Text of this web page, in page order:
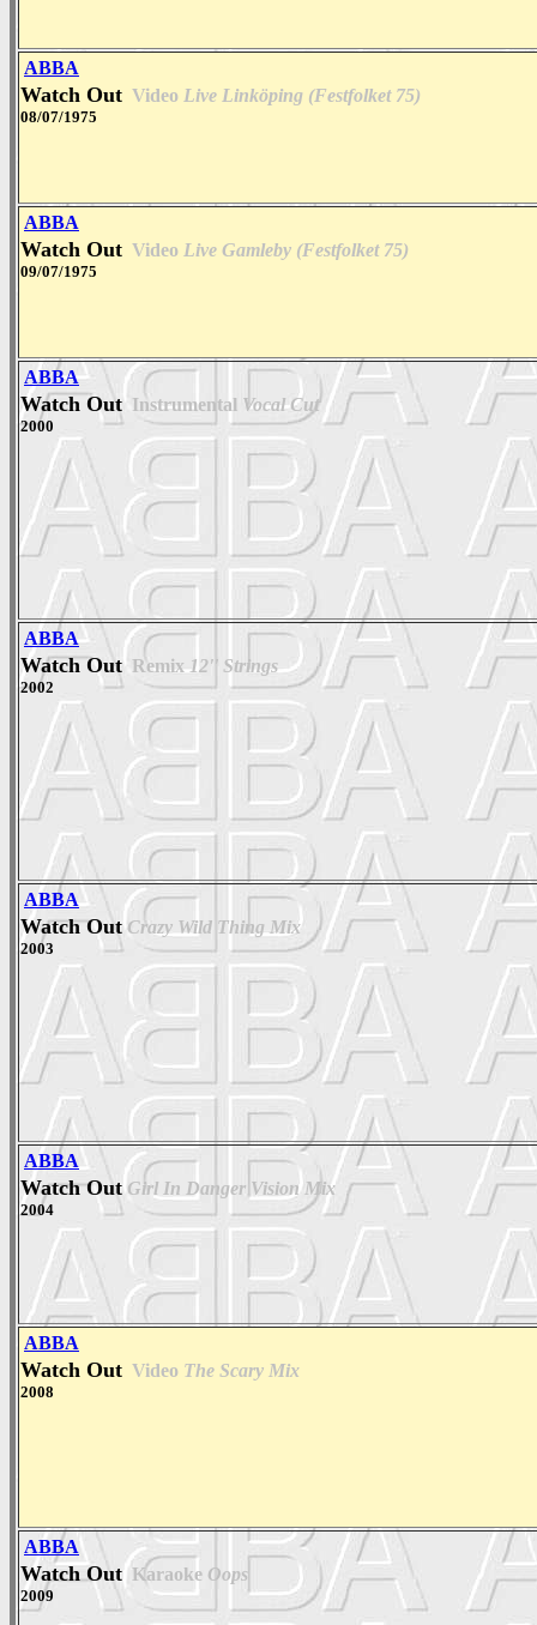
ABBA
Watch Out Video Live Linköping (Festfolket 75)
08/07/1975
ABBA
Watch Out Video Live Gamleby (Festfolket 75)
09/07/1975
ABBA
Watch Out Instrumental Vocal Cut
2000
ABBA
Watch Out Remix 12'' Strings
2002
ABBA
Watch Out Crazy Wild Thing Mix
2003
ABBA
Watch Out Girl In Danger Vision Mix
2004
ABBA
Watch Out Video The Scary Mix
2008
ABBA
Watch Out Karaoke Oops
2009